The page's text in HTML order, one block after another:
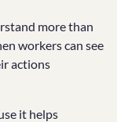
more than
workers can see
actions
it helps